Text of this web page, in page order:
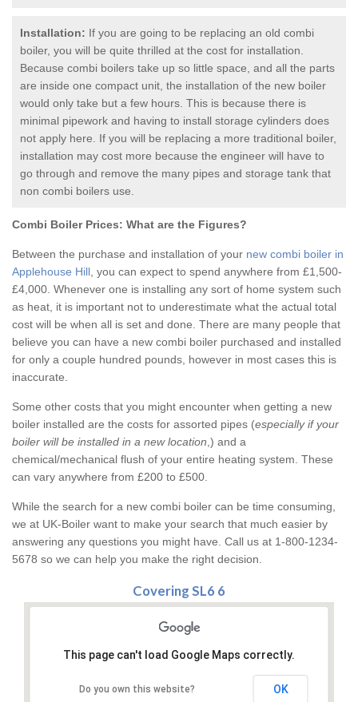
Installation: If you are going to be replacing an old combi
boiler, you will be quite thrilled at the cost for installation.
Because combi boilers take up so little space, and all the parts
are inside one compact unit, the installation of the new boiler
would only take but a few hours. This is because there is
minimal pipework and having to install storage cylinders does
not apply here. If you will be replacing a more traditional boiler,
installation may cost more because the engineer will have to
go through and remove the many pipes and storage tank that
non combi boilers use.
Combi Boiler Prices: What are the Figures?
Between the purchase and installation of your new combi boiler in
Applehouse Hill , you can expect to spend anywhere from £1,500-
£4,000. Whenever one is installing any sort of home system such
as heat, it is important not to underestimate what the actual total
cost will be when all is set and done. There are many people that
believe you can have a new combi boiler purchased and installed
for only a couple hundred pounds, however in most cases this is
inaccurate.
Some other costs that you might encounter when getting a new
boiler installed are the costs for assorted pipes (especially if your
boiler will be installed in a new location ,) and a
chemical/mechanical flush of your entire heating system. These
can vary anywhere from £200 to £500.
While the search for a new combi boiler can be time consuming,
we at UK-Boiler want to make your search that much easier by
answering any questions you might have. Call us at 1-800-1234-
5678 so we can help you make the right decision.
Covering SL6 6
This page can't load Google Maps correctly.
Do you own this website? OK